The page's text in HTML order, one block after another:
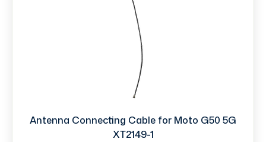
Antenna Connecting Cable for Moto G50 5G
XT2149-1